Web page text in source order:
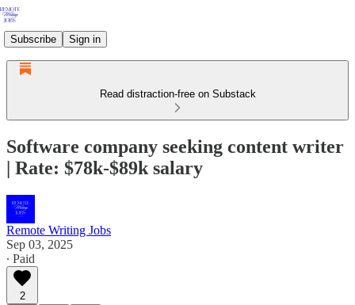
Subscribe Sign in
Read distraction-free on Substack
Software company seeking content writer
| Rate: $78k-$89k salary
Remote Writing Jobs
Sep 03, 2025
∙ Paid
2